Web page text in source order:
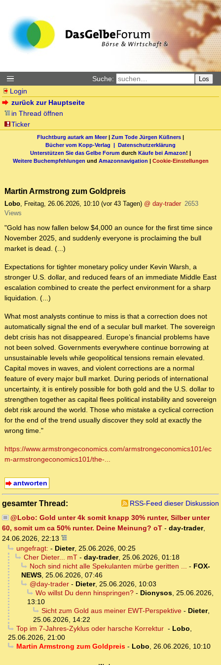
Suche: Los
Login
zurück zur Hauptseite
in Thread öffnen
Ticker
Fluchtburg autark am Meer| Zum Tode Jürgen Küßners |
Bücher vom Kopp-Verlag | Datenschutzerklärung
Unterstützen Sie das Gelbe Forum durch Käufe bei Amazon! |
Weitere Buchempfehlungen und Amazonnavigation | Cookie-Einstellungen
Martin Armstrong zum Goldpreis
Lobo, Freitag, 26.06.2026, 10:10 (vor 43 Tagen) @ day-trader 2653
Views
"Gold has now fallen below $4,000 an ounce for the first time since
November 2025, and suddenly everyone is proclaiming the bull
market is dead. (...)
Expectations for tighter monetary policy under Kevin Warsh, a
stronger U.S. dollar, and reduced fears of an immediate Middle East
escalation combined to create the perfect environment for a sharp
liquidation. (...)
What most analysts continue to miss is that a correction does not
automatically signal the end of a secular bull market. The sovereign
debt crisis has not disappeared. Europe’s financial problems have
not been solved. Governments everywhere continue borrowing at
unsustainable levels while geopolitical tensions remain elevated.
Capital moves in waves, and violent corrections are a normal
feature of every major bull market. During periods of international
uncertainty, it is entirely possible for both gold and the U.S. dollar to
strengthen together as capital flees political instability and sovereign
debt risk around the world. Those who mistake a cyclical correction
for the end of the trend usually discover they sold at exactly the
wrong time."
https://www.armstrongeconomics.com/armstrongeconomics101/ec
m-armstrongeconomics101/the-...
antworten
gesamter Thread:
RSS-Feed dieser Diskussion
@Lobo: Gold unter 4k somit knapp 30% runter, Silber unter
60, somit um ca 50% runter. Deine Meinung? oT - day-trader,
24.06.2026, 22:13
ungefragt: - Dieter, 25.06.2026, 00:25
Cher Dieter... mT- day-trader, 25.06.2026, 01:18
Noch sind nicht alle Spekulanten mürbe geritten ... - FOX-
NEWS, 25.06.2026, 07:46
@day-trader- Dieter, 25.06.2026, 10:03
Wo willst Du denn hinspringen?- Dionysos, 25.06.2026,
13:10
Sicht zum Gold aus meiner EWT-Perspektive- Dieter,
25.06.2026, 14:22
Top im 7-Jahres-Zyklus oder harsche Korrektur - Lobo,
25.06.2026, 21:00
Martin Armstrong zum Goldpreis- Lobo, 26.06.2026, 10:10